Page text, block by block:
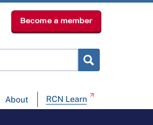
About RCN Learn
Become a member